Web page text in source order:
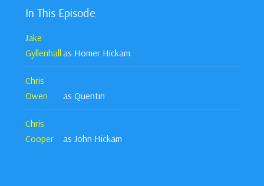
In This Episode
Jake
Gyllenhall as Homer Hickam
Chris
Owen
as Quentin
Chris
Cooper
as John Hickam